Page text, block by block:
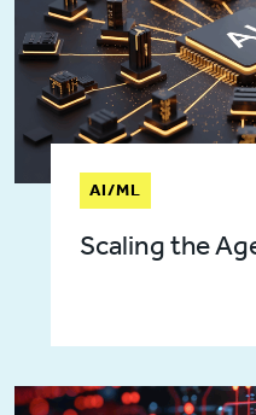
AI/ML
Scaling the